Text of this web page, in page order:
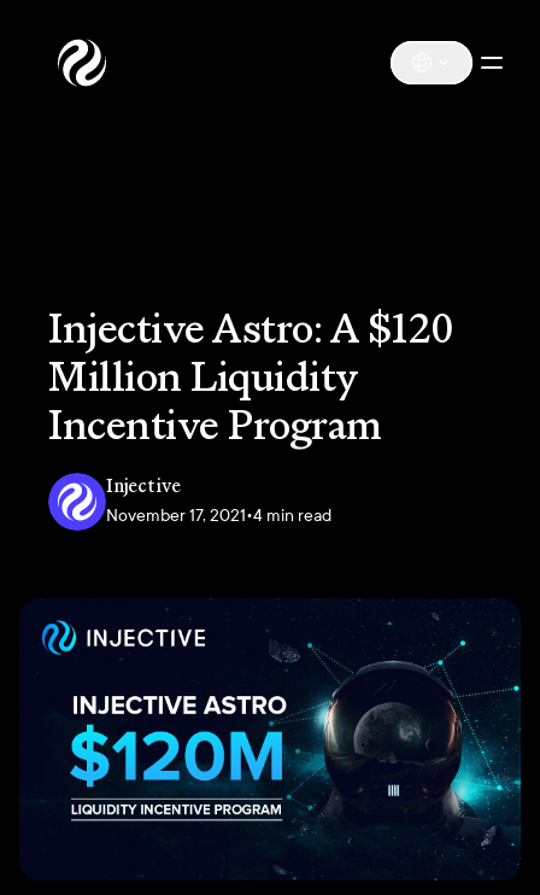
Injective Astro: A $120
Million Liquidity
Incentive Program
Injective
November 17, 2021•4 min read